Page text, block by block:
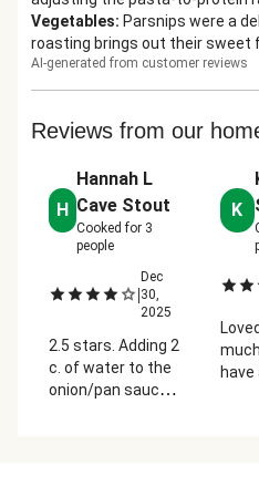
Vegetables: Parsnips were a
roasting brings out their sweet
AI-generated from customer reviews
Reviews from our
H
Hannah L
Cave Stout
Cooked for 3
people
|
Dec
30,
2025
2.5 stars. Adding 2
c. of water to the
onion/pan sauce is
K